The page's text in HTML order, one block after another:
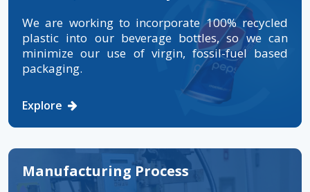
We are working to incorporate 100% recycled
plastic into our beverage bottles, so we can
minimize our use of virgin, fossil-fuel based
packaging.
Explore
Manufacturing Process